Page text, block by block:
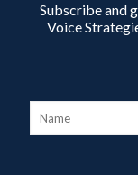
Subscribe and
Voice